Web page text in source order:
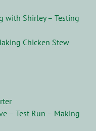
with Shirley – Testing
Chicken Stew
– Test Run – Making